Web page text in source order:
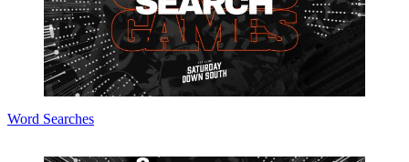
Word Searches